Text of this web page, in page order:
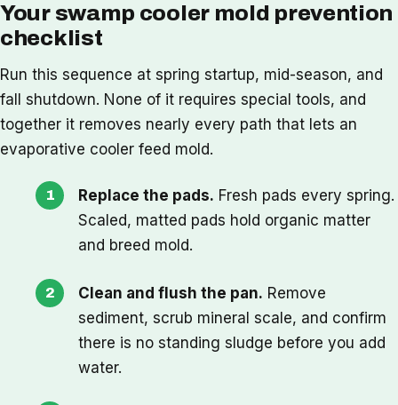
Your swamp cooler mold prevention
checklist
Run this sequence at spring startup, mid-season, and
fall shutdown. None of it requires special tools, and
together it removes nearly every path that lets an
evaporative cooler feed mold.
Replace the pads. Fresh pads every spring.
Scaled, matted pads hold organic matter
and breed mold.
Clean and flush the pan. Remove
sediment, scrub mineral scale, and confirm
there is no standing sludge before you add
water.